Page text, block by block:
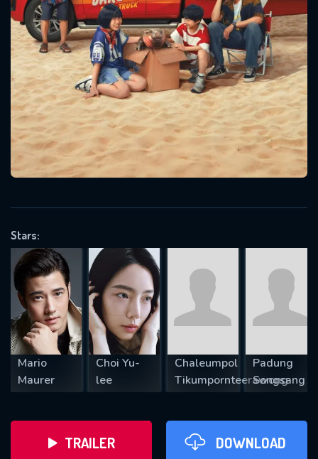
Stars:
Mario
Maurer
Choi Yu-
lee
Chaleumpol
Tikumpornteerawong
Padung
Songsang
TRAILER DOWNLOAD
Message successfully sent. We
will take a look.
OK
Please fill all fields.
SUBJECT IS REQUIRED
VALID EMAIL REQUIRED
REQUIRED MINIMUM 5 SYMBOLS